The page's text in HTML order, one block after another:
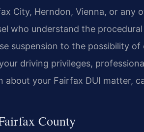
City, Herndon, Vienna, or any
who understand the
suspension to the possibility of
driving privileges,
about your Fairfax DUI matter,
County